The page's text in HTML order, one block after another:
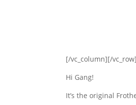
[/vc_column][/
Hi Gang!
It’s the original